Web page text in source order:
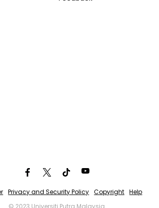
Privacy and Security Policy Copyright
Help
© 2023 Universiti Putra Malaysia